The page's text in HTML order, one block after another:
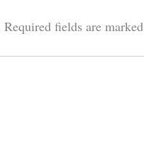
Required fields are marked